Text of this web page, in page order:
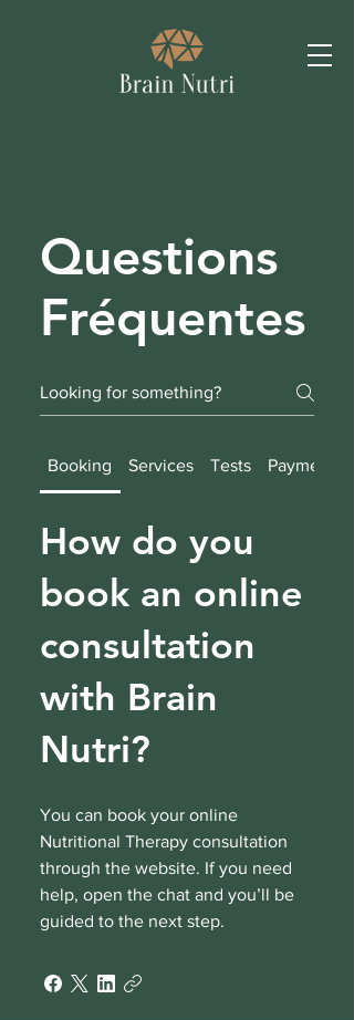
Questions
Fréquentes
Booking Services Tests Payment
How do you
book an online
consultation
with Brain
Nutri?
You can book your online
Nutritional Therapy consultation
through the website. If you need
help, open the chat and you’ll be
guided to the next step.